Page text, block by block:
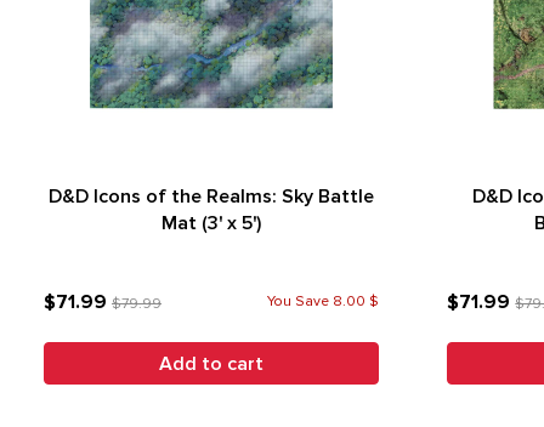
D&D Icons of the Realms: Sky Battle
Mat (3' x 5')
$71.99 $79.99 You Save 8.00 $
Add to cart
D&D
$71.99